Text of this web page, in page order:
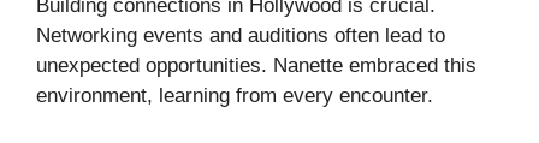
Building connections in Hollywood is crucial.
Networking events and auditions often lead to
unexpected opportunities. Nanette embraced this
environment, learning from every encounter.